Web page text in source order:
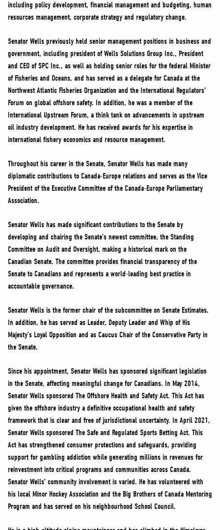
including policy development, financial management and budgeting, human
resources management, corporate strategy and regulatory change.
Senator Wells previously held senior management positions in business and
government, including president of Wells Solutions Group Inc., President
and CEO of SPC Inc., as well as holding senior roles for the federal Minister
of Fisheries and Oceans, and has served as a delegate for Canada at the
Northwest Atlantic Fisheries Organization and the International Regulators’
Forum on global offshore safety. In addition, he was a member of the
International Upstream Forum, a think tank on advancements in upstream
oil industry development. He has received awards for his expertise in
international fishery economics and resource management.
Throughout his career in the Senate, Senator Wells has made many
diplomatic contributions to Canada-Europe relations and serves as the Vice
President of the Executive Committee of the Canada-Europe Parliamentary
Association.
Senator Wells has made significant contributions to the Senate by
developing and chairing the Senate’s newest committee, the Standing
Committee on Audit and Oversight, making a historical mark on the
Canadian Senate. The committee provides financial transparency of the
Senate to Canadians and represents a world-leading best practice in
accountable governance.
Senator Wells is the former chair of the subcommittee on Senate Estimates.
In addition, he has served as Leader, Deputy Leader and Whip of His
Majesty’s Loyal Opposition and as Caucus Chair of the Conservative Party in
the Senate.
Since his appointment, Senator Wells has sponsored significant legislation
in the Senate, affecting meaningful change for Canadians. In May 2014,
Senator Wells sponsored The Offshore Health and Safety Act. This Act has
given the offshore industry a definitive occupational health and safety
framework that is clear and free of jurisdictional uncertainty. In April 2021,
Senator Wells sponsored The Safe and Regulated Sports Betting Act. This
Act has strengthened consumer protections and safeguards, providing
support for gambling addiction while generating millions in revenues for
reinvestment into critical programs and communities across Canada.
Senator Wells’ community involvement is varied. He has volunteered with
his local Minor Hockey Association and the Big Brothers of Canada Mentoring
Program and has served on his neighbourhood School Council.